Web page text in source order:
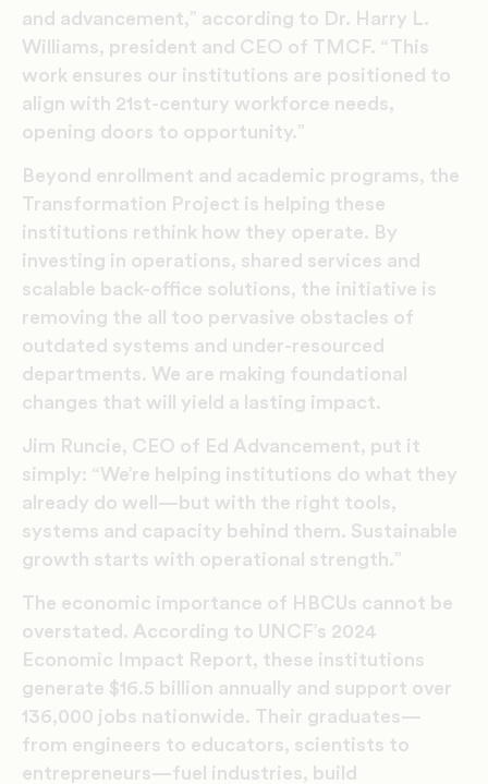
and advancement,” according to Dr. Harry L.
Williams, president and CEO of TMCF. “This
work ensures our institutions are positioned to
align with 21st-century workforce needs,
opening doors to opportunity.”
Beyond enrollment and academic programs, the
Transformation Project is helping these
institutions rethink how they operate. By
investing in operations, shared services and
scalable back-office solutions, the initiative is
removing the all too pervasive obstacles of
outdated systems and under-resourced
departments. We are making foundational
changes that will yield a lasting impact.
Jim Runcie, CEO of Ed Advancement, put it
simply: “We’re helping institutions do what they
already do well—but with the right tools,
systems and capacity behind them. Sustainable
growth starts with operational strength.”
The economic importance of HBCUs cannot be
overstated. According to UNCF’s 2024
Economic Impact Report, these institutions
generate $16.5 billion annually and support over
136,000 jobs nationwide. Their graduates—
from engineers to educators, scientists to
entrepreneurs—fuel industries, build